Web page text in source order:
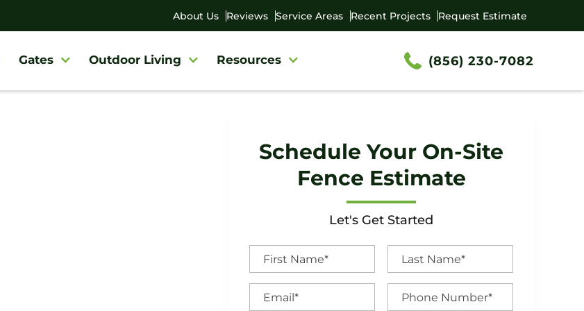
About Us Reviews Service Areas Recent Projects Request Estimate
Gates Outdoor Living Resources (856) 230-7082
Schedule Your On-Site
Fence Estimate
Let's Get Started